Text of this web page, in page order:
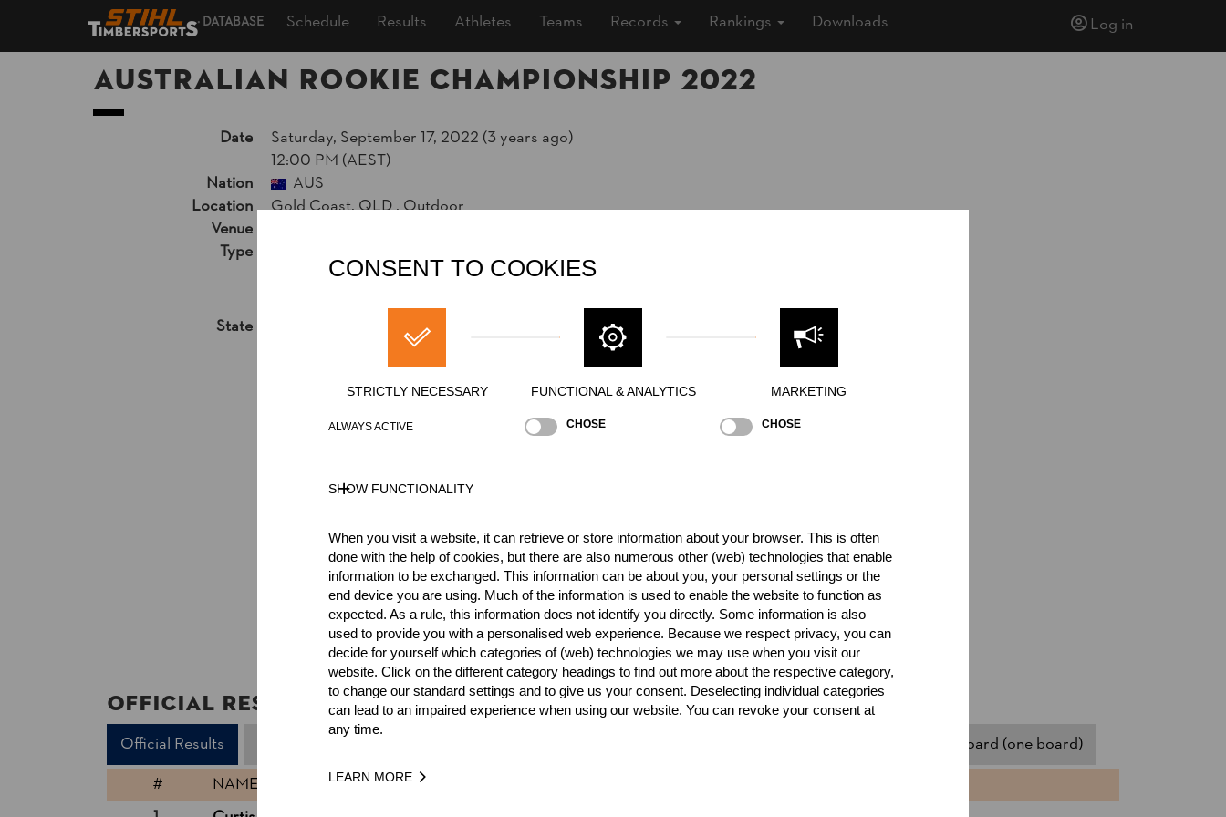
DATABASE Schedule Results Athletes Teams Records Rankings Downloads Log in
Australian Rookie Championship 2022
Date
Saturday, September 17, 2022 (3 years ago)
12:00 PM (AEST)
Nation
AUS
Location
Gold Coast, QLD , Outdoor
Venue
Type
Live Video Stream
State
Official Results
Official Results Underhand Chop
Springboard (one board)
#
NAME
CONSENT TO COOKIES
STRICTLY NECESSARY
ALWAYS ACTIVE
FUNCTIONAL & ANALYTICS
CHOSE
MARKETING
CHOSE
SHOW FUNCTIONALITY
When you visit a website, it can retrieve or store information about your browser. This is often
done with the help of cookies, but there are also numerous other (web) technologies that enable
information to be exchanged. This information can be about you, your personal settings or the
end device you are using. Much of the information is used to enable the website to function as
expected. As a rule, this information does not identify you directly. Some information is also
used to provide you with a personalised web experience. Because we respect privacy, you can
decide for yourself which categories of (web) technologies we may use when you visit our
website. Click on the different category headings to find out more about the respective category,
to change our standard settings and to give us your consent. Deselecting individual categories
can lead to an impaired experience when using our website. You can revoke your consent at
any time.
LEARN MORE